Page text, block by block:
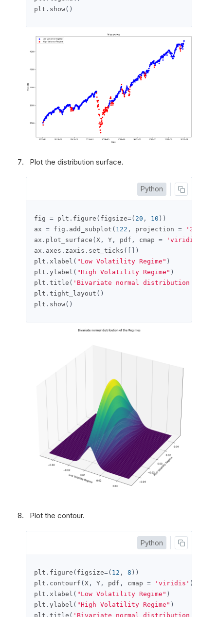
plt . show()
Plot the distribution surface.
Python
fig = plt . figure ( figsize=( 20 , 10 ))
ax = fig . add_subplot ( 122 , projection = '3d'
ax . plot_surface ( X , Y , pdf , cmap = 'viridis'
ax . axes . zaxis . set_ticks ([])
plt . xlabel ( "Low Volatility Regime" )
plt . ylabel ( "High Volatility Regime" )
plt . title ( 'Bivariate normal distribution of the
plt . tight_layout ()
plt . show()
Plot the contour.
Python
plt . figure ( figsize=( 12 , 8 ))
plt . contourf (X , Y , pdf , cmap = 'viridis' )
plt . xlabel ( "Low Volatility Regime" )
plt . ylabel ( "High Volatility Regime" )
plt . title ( 'Bivariate normal distribution of the